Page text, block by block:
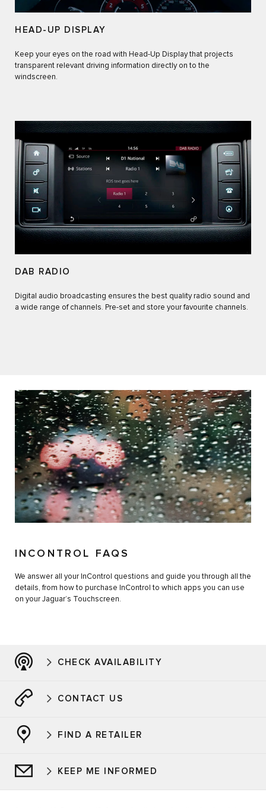
HEAD-UP DISPLAY
Keep your eyes on the road with Head-Up Display that projects
transparent relevant driving information directly on to the
windscreen.
DAB RADIO
Digital audio broadcasting ensures the best quality radio sound and
a wide range of channels. Pre-set and store your favourite channels.
INCONTROL FAQS
We answer all your InControl questions and guide you through all the
details, from how to purchase InControl to which apps you can use
on your Jaguar’s Touchscreen.
CHECK AVAILABILITY
CONTACT US
FIND A RETAILER
KEEP ME INFORMED